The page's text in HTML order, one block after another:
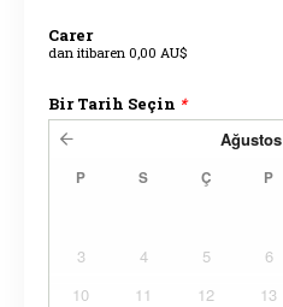
Carer
dan itibaren 0,00 AU$
Bir Tarih Seçin *
Ağustos
P S Ç P
3
4 5 6
10
11 12 13